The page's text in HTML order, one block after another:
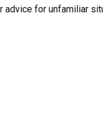
advice for unfamiliar